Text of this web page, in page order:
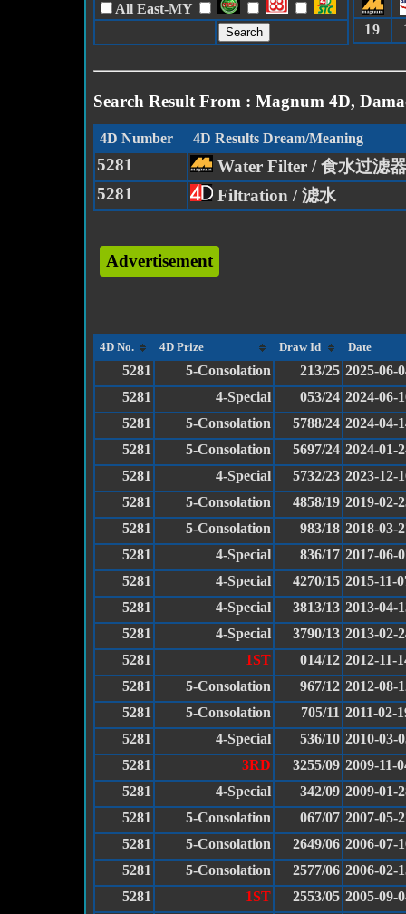
All East-MY
19
Search Result From : Magnum 4D,
4D Number 4D Results Dream/Meaning
5281
Water Filter / 食水过滤器
5281
Filtration / 滤水
Advertisement
4D No. 4D Prize Draw Id Date
5281 5-Consolation 213/25 2025-06-
5281
4-Special 053/24 2024-06-
5281
5-Consolation 5788/24 2024-04-
5281
5-Consolation 5697/24 2024-01-
5281
4-Special 5732/23 2023-12-
5281
5-Consolation 4858/19 2019-02-
5281
5-Consolation 983/18 2018-03-
5281
4-Special 836/17 2017-06-
5281
4-Special 4270/15 2015-11-
5281
4-Special 3813/13 2013-04-
5281
4-Special 3790/13 2013-02-
5281
1ST 014/12 2012-11-
5281
5-Consolation 967/12 2012-08-
5281
5-Consolation 705/11 2011-02-
5281
4-Special 536/10 2010-03-
5281
3RD 3255/09 2009-11-
5281
4-Special 342/09 2009-01-
5281
5-Consolation 067/07 2007-05-
5281
5-Consolation 2649/06 2006-07-
5281
5-Consolation 2577/06 2006-02-
5281
1ST 2553/05 2005-09-